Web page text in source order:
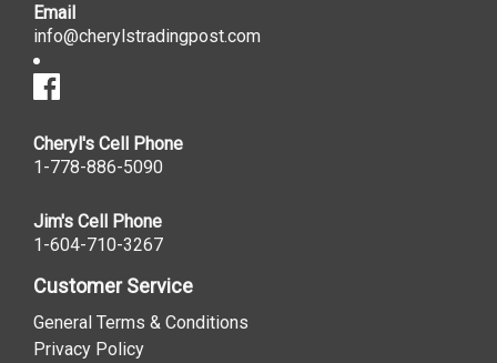
Email
info@cherylstradingpost.com
Cheryl's Cell Phone
1-778-886-5090
Jim's Cell Phone
1-604-710-3267
Customer Service
General Terms & Conditions
Privacy Policy